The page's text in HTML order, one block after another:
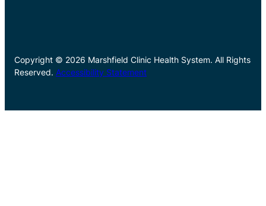
Copyright © 2026 Marshfield Clinic Health System. All Rights
Reserved. Accessibility Statement